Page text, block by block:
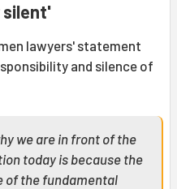
silent'
lawyers' statement
and silence of
we are in front of the
today is because the
of the fundamental